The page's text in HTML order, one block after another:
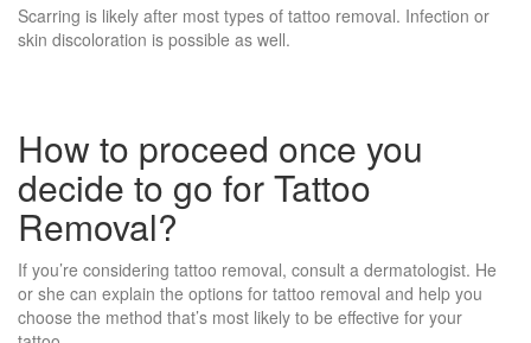
Scarring is likely after most types of tattoo removal. Infection or
skin discoloration is possible as well.
How to proceed once you
decide to go for Tattoo
Removal?
If you’re considering tattoo removal, consult a dermatologist. He
or she can explain the options for tattoo removal and help you
choose the method that’s most likely to be effective for your